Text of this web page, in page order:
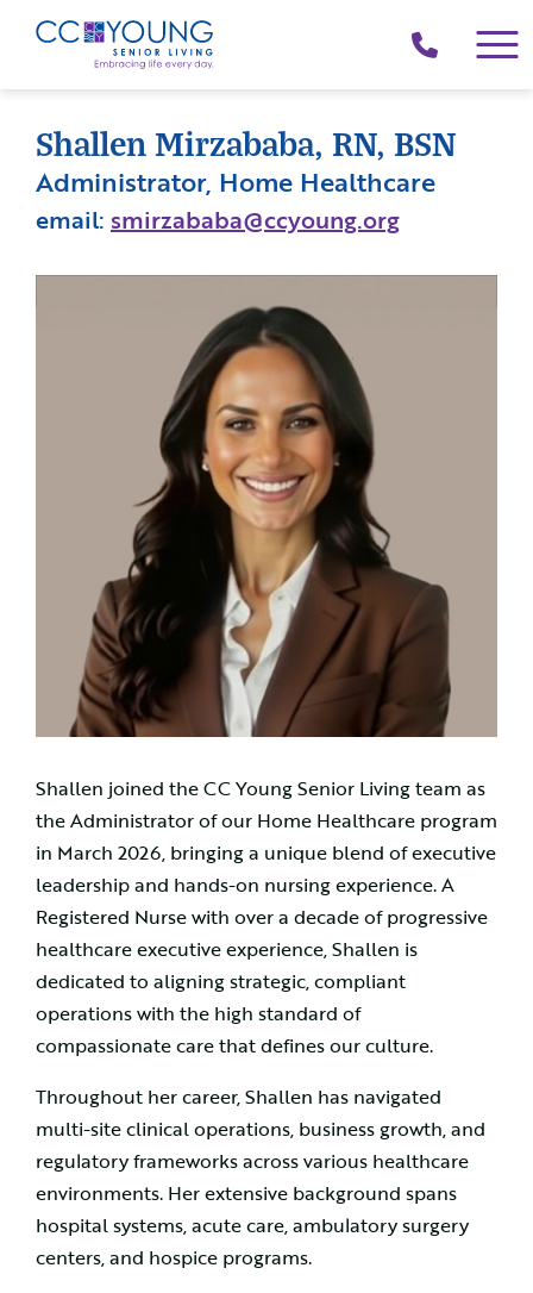
(214)
258-
Shallen Mirzababa, RN, BSN
Administrator, Home Healthcare
email: smirzababa@ccyoung.org
Shallen joined the CC Young Senior Living team as
the Administrator of our Home Healthcare program
in March 2026, bringing a unique blend of executive
leadership and hands-on nursing experience. A
Registered Nurse with over a decade of progressive
healthcare executive experience, Shallen is
dedicated to aligning strategic, compliant
operations with the high standard of
compassionate care that defines our culture.
Throughout her career, Shallen has navigated
multi-site clinical operations, business growth, and
regulatory frameworks across various healthcare
environments. Her extensive background spans
hospital systems, acute care, ambulatory surgery
centers, and hospice programs.